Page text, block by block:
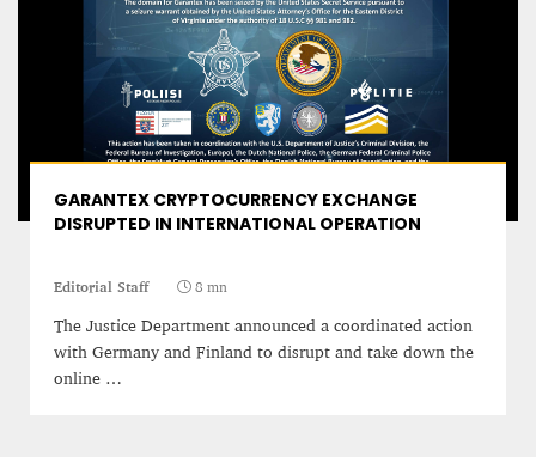
GARANTEX CRYPTOCURRENCY EXCHANGE
DISRUPTED IN INTERNATIONAL OPERATION
Editorial Staff 8 mn
The Justice Department announced a coordinated action
with Germany and Finland to disrupt and take down the
online …